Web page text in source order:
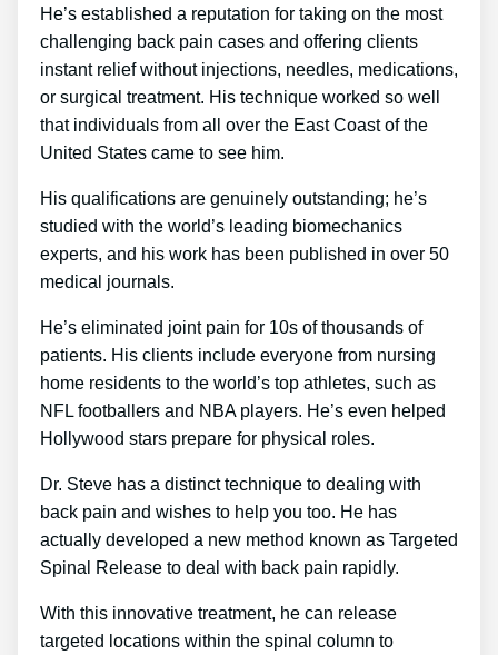
He’s established a reputation for taking on the most
challenging back pain cases and offering clients
instant relief without injections, needles, medications,
or surgical treatment. His technique worked so well
that individuals from all over the East Coast of the
United States came to see him.
His qualifications are genuinely outstanding; he’s
studied with the world’s leading biomechanics
experts, and his work has been published in over 50
medical journals.
He’s eliminated joint pain for 10s of thousands of
patients. His clients include everyone from nursing
home residents to the world’s top athletes, such as
NFL footballers and NBA players. He’s even helped
Hollywood stars prepare for physical roles.
Dr. Steve has a distinct technique to dealing with
back pain and wishes to help you too. He has
actually developed a new method known as Targeted
Spinal Release to deal with back pain rapidly.
With this innovative treatment, he can release
targeted locations within the spinal column to